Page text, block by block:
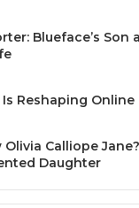
Blueface’s Son
Is Reshaping
Calliope
Daughter